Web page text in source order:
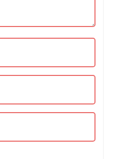
and $10M
history and booked
or crew-based businesses